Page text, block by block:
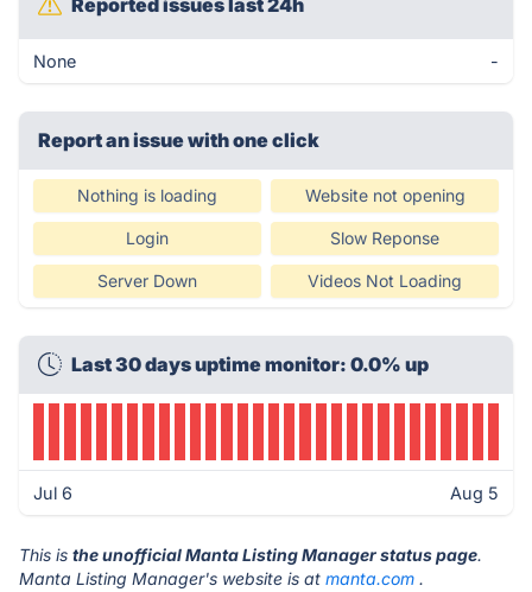
Reported issues last 24h
None -
Report an issue with one click
Nothing is loading Website not opening
Login Slow Reponse
Server Down Videos Not Loading
Last 30 days uptime monitor: 0.0% up
Jul 6 Aug 5
This is the unofficial Manta Listing Manager status page.
Manta Listing Manager's website is at manta.com .